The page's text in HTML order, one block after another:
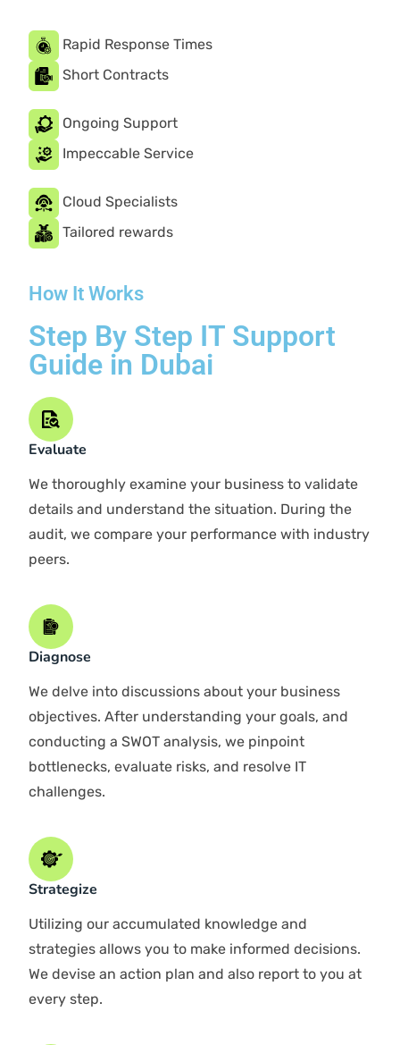
PARTNER WITH SAMTECH
Benefits Of Our IT
Support in Dubai
We excel at enhancing businesses through our IT
capabilities. As a leading IT solutions company in
Dubai, we prioritize building relationships as the
foundation of business operations.
Rapid Response Times
Ongoing Support
Impeccable Service
Cloud Specialists
Tailored rewards
HOW IT WORKS
Step By Step IT Support
Guide in Dubai